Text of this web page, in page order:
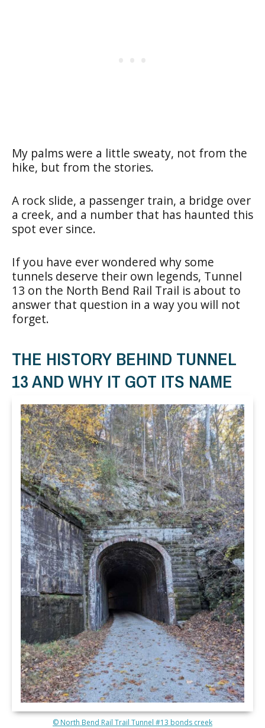
My palms were a little sweaty, not from the
hike, but from the stories.
A rock slide, a passenger train, a bridge over
a creek, and a number that has haunted this
spot ever since.
If you have ever wondered why some
tunnels deserve their own legends, Tunnel
13 on the North Bend Rail Trail is about to
answer that question in a way you will not
forget.
THE HISTORY BEHIND TUNNEL
13 AND WHY IT GOT ITS NAME
© North Bend Rail Trail Tunnel #13 bonds creek